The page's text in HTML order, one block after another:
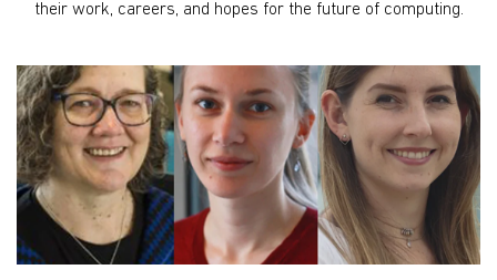
their work, careers, and hopes for the future of computing.